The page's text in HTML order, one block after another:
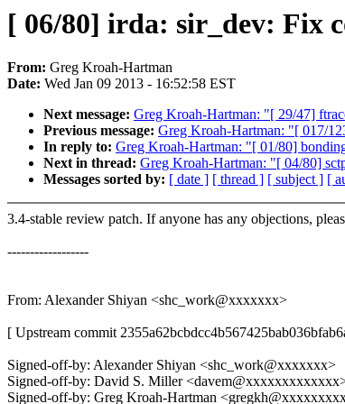
[ 06/80] irda: sir_dev: Fix
From: Greg Kroah-Hartman
Date: Wed Jan 09 2013 - 16:52:58 EST
Next message: Greg Kroah-Hartman: "[ 29/47]
Previous message: Greg Kroah-Hartman: "[ 017/
In reply to: Greg Kroah-Hartman: "[ 01/80]
Next in thread: Greg Kroah-Hartman: "[ 04/80]
Messages sorted by: [ date ] [ thread ] [ subject ] [
3.4-stable review patch. If anyone has any objections,
------------------
From: Alexander Shiyan <shc_work@xxxxxxx>
[ Upstream commit
Signed-off-by: Alexander Shiyan <shc_work@xxxxxxx>
Signed-off-by: David S. Miller
Signed-off-by: Greg Kroah-Hartman